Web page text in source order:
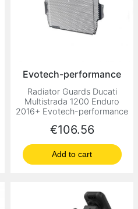
Evotech-performance
Radiator Guards Ducati
Multistrada 1200 Enduro
2016+ Evotech-performance
Price
€106.56
Add to cart